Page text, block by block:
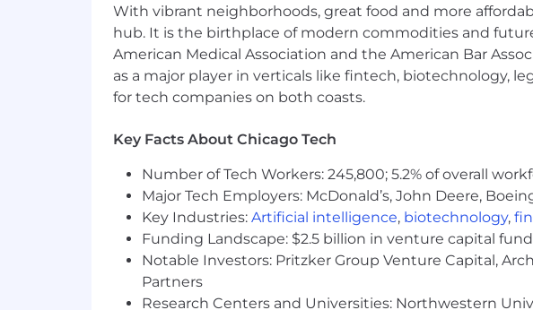
COGS & OPEX Management & Reporting:
Monitor and track functional Opex spending,
Monitor and track AWS spending, ensuring
Develop and maintain key performance indicators
Support the close process by providing accurate
Collaboration & Communication:
Build strong relationships with peers, R&D
Communicate financial information clearly and
Collaborate with the broader finance team to
YOUR EXPERIENCE
With vibrant neighborhoods, great food and more
hub. It is the birthplace of modern commodities and
American Medical Association and the American Bar
as a major player in verticals like fintech, biotechnology,
for tech companies on both coasts.
Key Facts About Chicago Tech
Number of Tech Workers: 245,800; 5.2% of overall
Major Tech Employers: McDonald’s, John Deere,
Key Industries: Artificial intelligence, biotechnology,
Funding Landscape: $2.5 billion in venture capital
Notable Investors: Pritzker Group Venture Capital,
Partners
Research Centers and Universities: Northwestern